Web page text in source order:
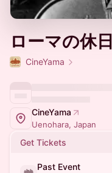
ローマの休
CineYama
CineYama
Uenohara, Japan
Get Tickets
Past Event